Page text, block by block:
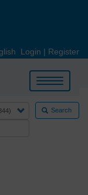
Login | Register
Toggle
navigation
Search